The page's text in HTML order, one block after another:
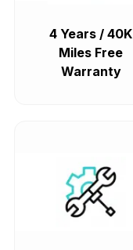
4 Years / 40K
Miles Free
Warranty